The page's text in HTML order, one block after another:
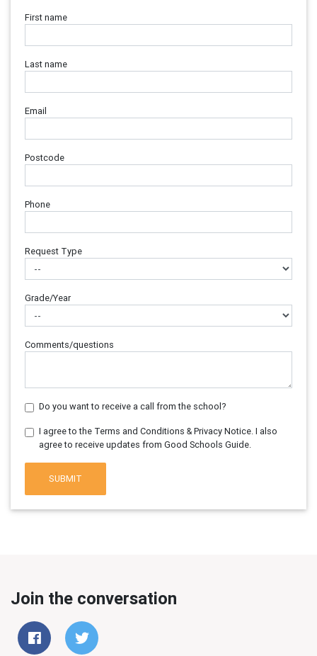
First name
Last name
Email
Postcode
Phone
Request Type
Grade/Year
Comments/questions
Do you want to receive a call from the school?
I agree to the Terms and Conditions & Privacy Notice. I also
agree to receive updates from Good Schools Guide.
SUBMIT
Join the conversation